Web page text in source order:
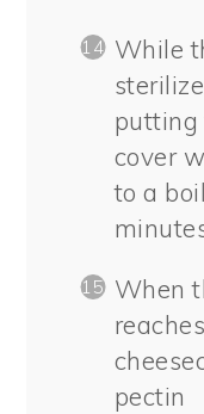
While
putting
cover
to a
When
pectin